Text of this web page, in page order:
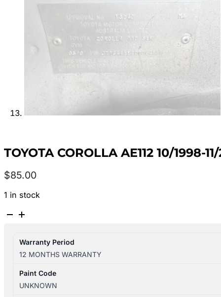
TOYOTA COROLLA AE112 10/1998-
$85.00
1 in stock
TOYOTA
10/1998-
11/2001
RIGHT
REAR
Warranty Period
12 MONTHS WARRANTY
Paint Code
UNKNOWN